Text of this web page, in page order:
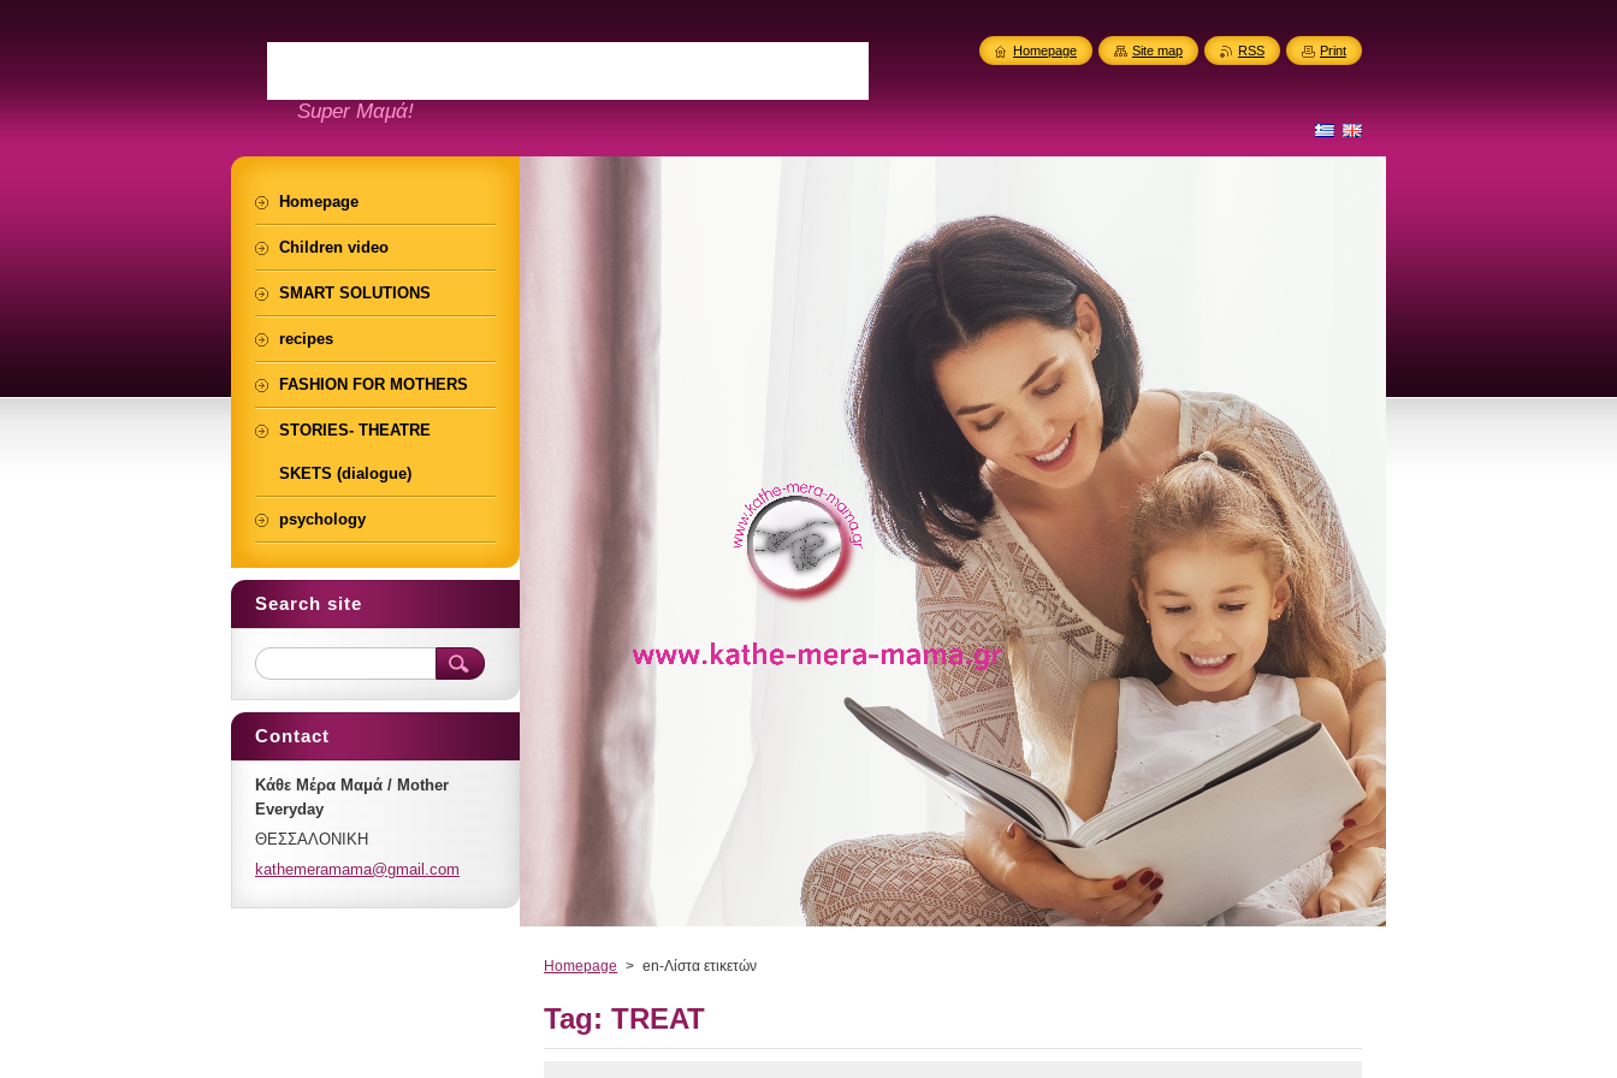
Super Μαμά!
Homepage > en-Λίστα ετικετών
Tag: TREAT
Homepage
Children video
SMART SOLUTIONS
recipes
FASHION FOR MOTHERS
STORIES- THEATRE
SKETS (dialogue)
psychology
Search site
Contact
Κάθε Μέρα Μαμά / Mother
Everyday
ΘΕΣΣΑΛΟΝΙΚΗ
kathemeramama@gmail.com
Homepage Site map RSS Print